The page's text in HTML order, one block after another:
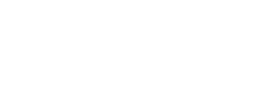
slogans that spice up
motorsport enthusiasts
and self-irony.